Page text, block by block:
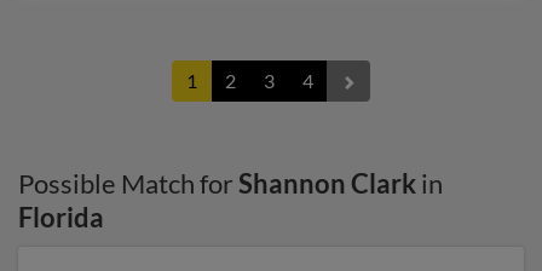
1 2 3 4
Possible Match forShannon Clarkin
Florida